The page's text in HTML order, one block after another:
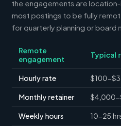
the engagements are
most postings to be fully
for quarterly planning or board
Remote
engagement
Typical
Hourly rate $100-
Monthly retainer $4,000-
Weekly hours 10-25